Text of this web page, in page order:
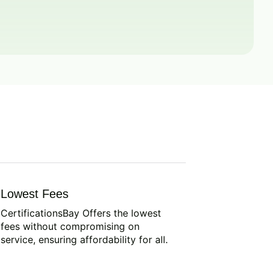
Lowest Fees
CertificationsBay Offers the lowest
fees without compromising on
service, ensuring affordability for all.